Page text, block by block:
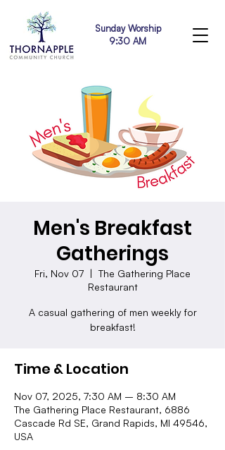
Sunday Worship
9:30 AM
Men's Breakfast
Gatherings
Fri, Nov 07
  |
The Gathering Place
Restaurant
A casual gathering of men weekly for
breakfast!
Time & Location
Nov 07, 2025, 7:30 AM – 8:30 AM
The Gathering Place Restaurant, 6886
Cascade Rd SE, Grand Rapids, MI 49546,
USA